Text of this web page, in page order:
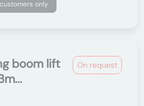
only
On request
boom lift